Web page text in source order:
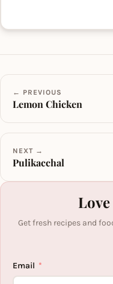
← PREVIOUS
Lemon Chicken
NEXT →
Pulikacchal
Get fresh recipes and
Email